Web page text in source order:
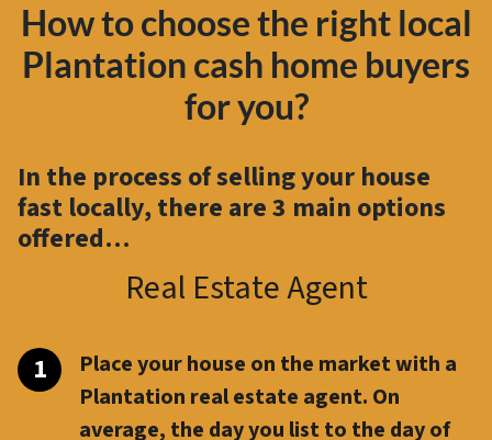
How to choose the right local
Plantation cash home buyers
for you?
In the process of selling your house
fast locally, there are3 main options
offered…
Real Estate Agent
Place your house on the market with a
Plantation real estate agent. On
average, the day you list to the day of